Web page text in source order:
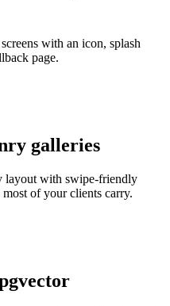
with an icon, splash
page.
galleries
layout with swipe-friendly
of your clients carry.